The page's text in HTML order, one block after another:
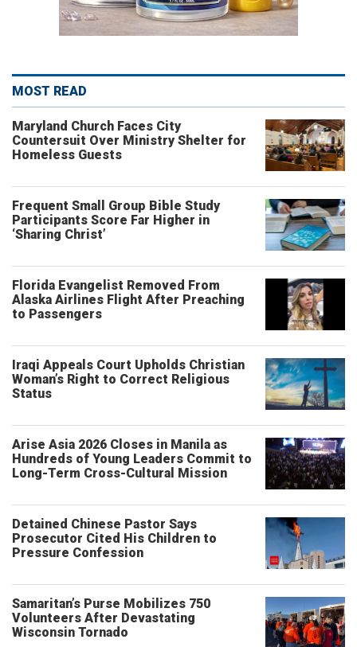
MOST READ
Maryland Church Faces City
Countersuit Over Ministry Shelter for
Homeless Guests
Frequent Small Group Bible Study
Participants Score Far Higher in
‘Sharing Christ’
Florida Evangelist Removed From
Alaska Airlines Flight After Preaching
to Passengers
Iraqi Appeals Court Upholds Christian
Woman’s Right to Correct Religious
Status
Arise Asia 2026 Closes in Manila as
Hundreds of Young Leaders Commit to
Long-Term Cross-Cultural Mission
Detained Chinese Pastor Says
Prosecutor Cited His Children to
Pressure Confession
Samaritan’s Purse Mobilizes 750
Volunteers After Devastating
Wisconsin Tornado